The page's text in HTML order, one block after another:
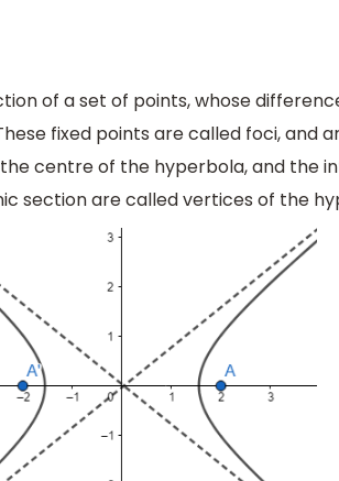
of a set of points, whose
fixed points are called foci, and
centre of the hyperbola, and the
section are called vertices of the